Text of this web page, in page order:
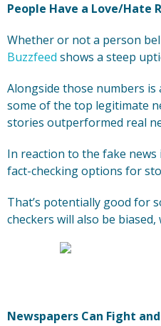
People Have a Love/Hate
Whether or not a person
Buzzfeed shows a steep
Alongside those numbers is
some of the top legitimate
stories outperformed real
In reaction to the fake news
fact-checking options for
That’s potentially good for
checkers will also be
Newspapers Can Fight